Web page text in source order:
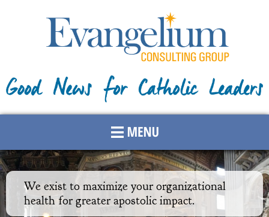
We exist to maximize your organizational
health for greater apostolic impact.